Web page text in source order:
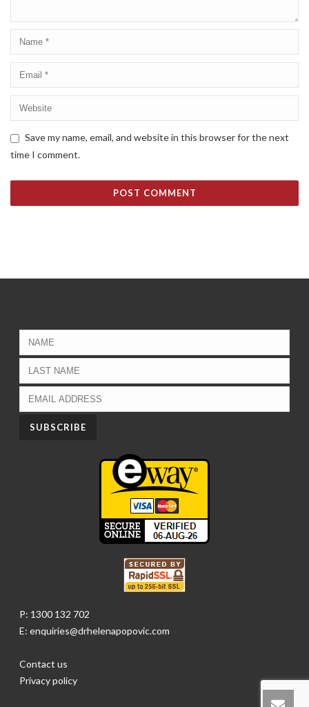
Save my name, email, and website in this browser for the next
time I comment.
P: 1300 132 702
E: enquiries@drhelenapopovic.com
Contact us
Privacy policy